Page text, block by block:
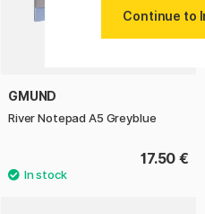
GMUND
River Notepad A5 Greyblue
17.50 €
Continue to